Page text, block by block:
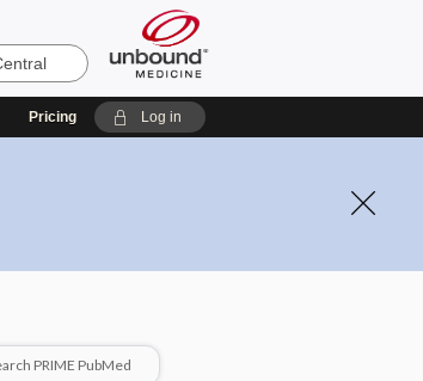
Pricing Log in
PRIME PubMed